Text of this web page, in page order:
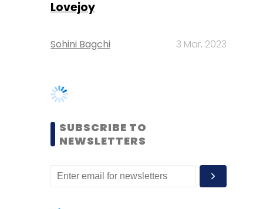
SUBSCRIBE TO
NEWSLETTERS